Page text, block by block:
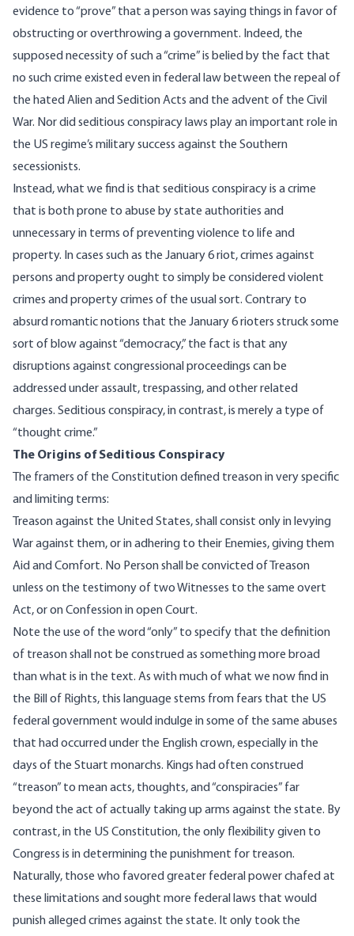
evidence to “prove” that a person was saying things in favor of
obstructing or overthrowing a government. Indeed, the
supposed necessity of such a “crime” is belied by the fact that
no such crime existed even in federal law between the repeal of
the hated Alien and Sedition Acts and the advent of the Civil
War. Nor did seditious conspiracy laws play an important role in
the US regime’s military success against the Southern
secessionists.
Instead, what we find is that seditious conspiracy is a crime
that is bothprone to abuse by state authorities and
unnecessary in terms of preventing violence to life and
property. In cases such as the January 6 riot, crimes against
persons and property ought to simply be considered violent
crimes and property crimes of the usual sort. Contrary to
absurd romantic notions that the January 6 rioters struck some
sort of blow against “democracy,” the fact is that any
disruptions against congressional proceedings can be
addressed under assault, trespassing, and other related
charges. Seditious conspiracy, in contrast, is merely a type of
“thought crime.”
The Origins of Seditious Conspiracy
The framers of the Constitution defined treason in very specific
and limiting terms:
Treason against the United States, shall consist only in levying
War against them, or in adhering to their Enemies, giving them
Aid and Comfort. No Person shall be convicted of Treason
unless on the testimony of two Witnesses to the same overt
Act, or on Confession in open Court.
Note the use of the word “only” to specify that the definition
of treason shall not be construed as something more broad
than what is in the text. As with much of what we now find in
the Bill of Rights, this language stems from fears that the US
federal government would indulge in some of the same abuses
that had occurred under the English crown, especially in the
days of the Stuart monarchs. Kings had often construed
“treason” to mean acts, thoughts, and “conspiracies” far
beyond the act of actually taking up arms against the state. By
contrast, in the US Constitution, the only flexibility given to
Congress is in determining the punishment for treason.
Naturally, those who favored greater federal power chafed at
these limitations and sought more federal laws that would
punish alleged crimes against the state. It only took the